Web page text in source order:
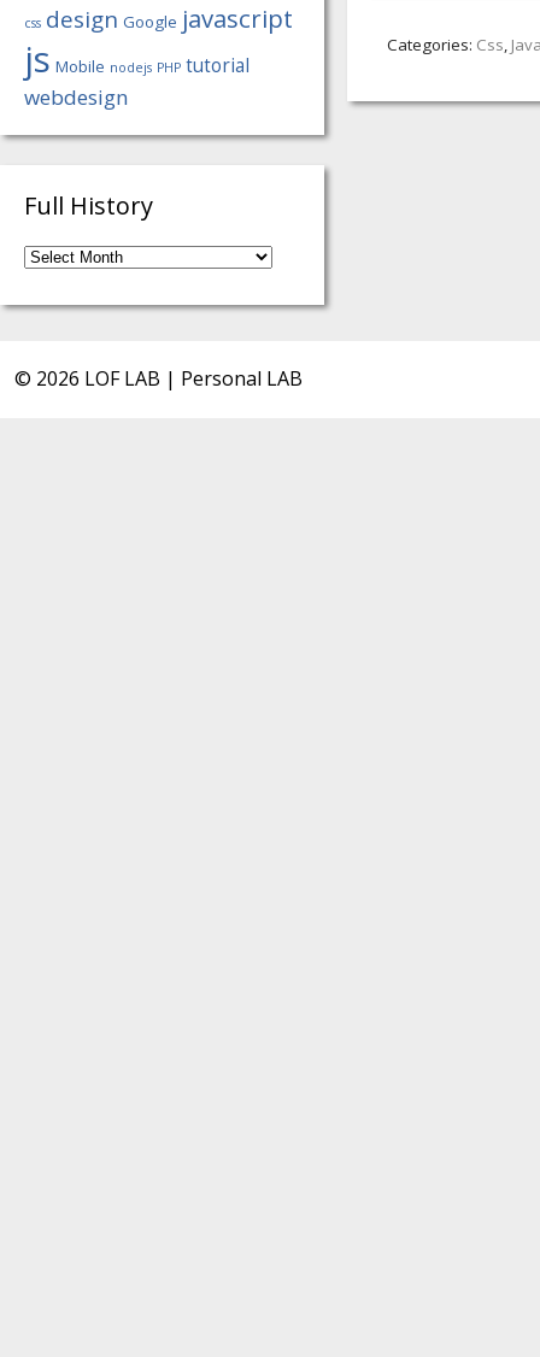
Categories: Css,
css design Google javascript
js Mobile nodejs PHP tutorial
webdesign
Full History
Full
History
© 2026 LOF LAB | Personal LAB